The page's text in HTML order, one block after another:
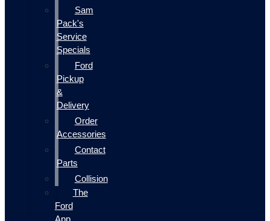
Sam
Pack's
Service
Specials
Ford
Pickup
&
Delivery
Order
Accessories
Contact
Parts
Collision
The
Ford
App